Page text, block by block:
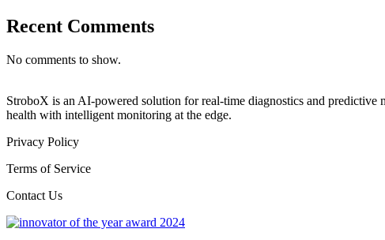
Recent Comments
No comments to show.
StroboX is an AI-powered solution for real-time diagnostics and predictive
health with intelligent monitoring at the edge.
Privacy Policy
Terms of Service
Contact Us